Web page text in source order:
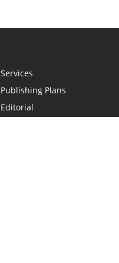
Services
Publishing Plans
Editorial